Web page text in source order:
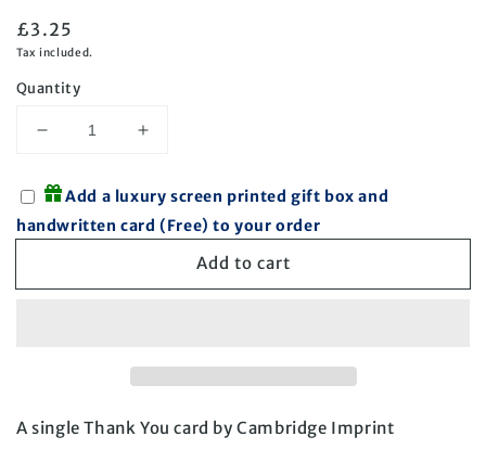
Regular
price
£3.25
Tax included.
Quantity
Decrease
for
Thank
You
Increase
Thank
You
Ultramarine
Add a luxury screen printed gift box and
handwritten card (Free) to your order
Add to cart
A single Thank You card by Cambridge Imprint